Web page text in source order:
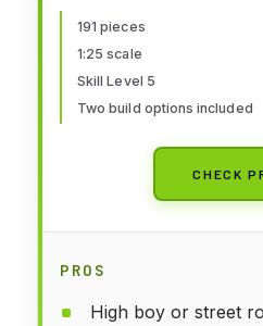
191 pieces
1:25 scale
Skill Level 5
Two build options included
CHECK
PROS
High boy or street